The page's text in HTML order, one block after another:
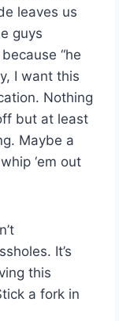
leaves us
guys
“he
I want this
Nothing
but at least
Maybe a
‘em out
It’s
this
a fork in